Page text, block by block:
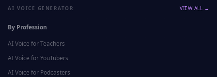
AI VOICE GENERATOR VIEW ALL →
By Profession
AI Voice forTeachers
AI Voice forYouTubers
AI Voice for Podcasters